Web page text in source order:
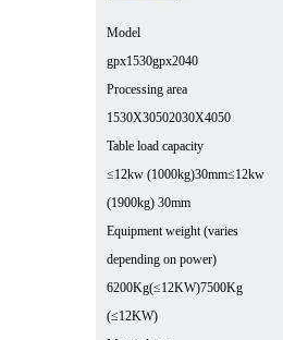
Model
gpx1530gpx2040
Processing area
1530X30502030X4050
Table load capacity
≤12kw (1000kg)30mm≤12kw
(1900kg) 30mm
Equipment weight (varies
depending on power)
6200Kg(≤12KW)7500Kg
(≤12KW)